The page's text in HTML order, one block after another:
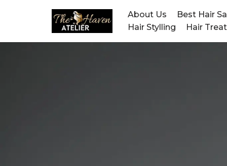
to
About Us
Best Hair
Hair Stylling
Hair